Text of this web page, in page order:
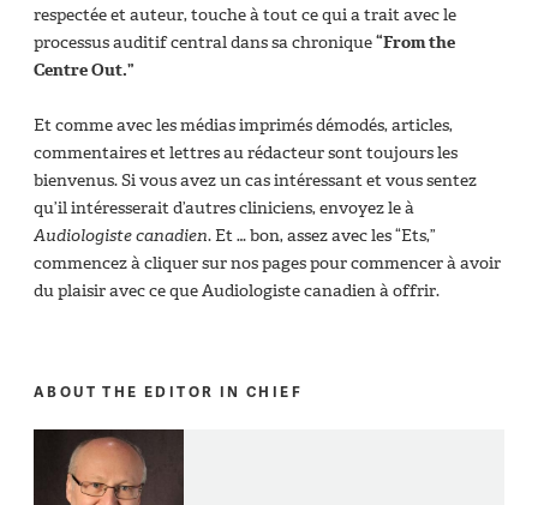
respectée et auteur, touche à tout ce qui a trait avec le
processus auditif central dans sa chronique“From the
Centre Out.”
Et comme avec les médias imprimés démodés, articles,
commentaires et lettres au rédacteur sont toujours les
bienvenus. Si vous avez un cas intéressant et vous sentez
qu’il intéresserait d’autres cliniciens, envoyez le à
Audiologiste canadien. Et … bon, assez avec les “Ets,”
commencez à cliquer sur nos pages pour commencer à avoir
du plaisir avec ce que Audiologiste canadien à offrir.
ABOUT THE EDITOR IN CHIEF